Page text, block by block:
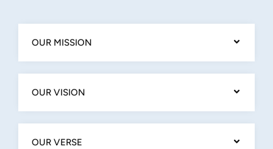
OUR MISSION
OUR VISION
OUR VERSE